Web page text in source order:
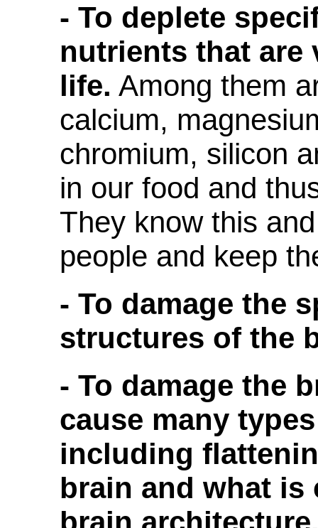
- To deplete
nutrients that are
life. Among them
calcium,
chromium, silicon
in our food and
They know this
people and keep
- To damage the
structures of the
- To damage the
cause many
including
brain and what is